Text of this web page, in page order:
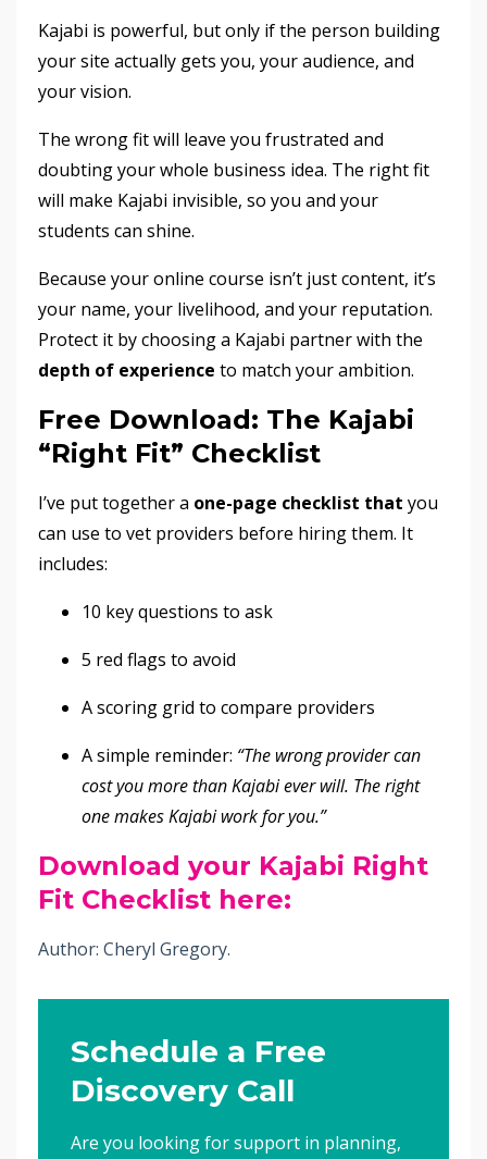
Kajabi is powerful, but only if the person building
your site actually gets you, your audience, and
your vision.
The wrong fit will leave you frustrated and
doubting your whole business idea. The right fit
will make Kajabi invisible, so you and your
students can shine.
Because your online course isn’t just content, it’s
your name, your livelihood, and your reputation.
Protect it by choosing a Kajabi partner with the
depth of experience to match your ambition.
Free Download: The Kajabi
“Right Fit” Checklist
I’ve put together a one-page checklist that you
can use to vet providers before hiringthem. It
includes:
10 key questions to ask
5 red flags to avoid
A scoring grid to compare providers
A simple reminder: “The wrong provider can
cost you more than Kajabi ever will. The right
one makes Kajabi work for you.”
Download your Kajabi Right
Fit Checklist here:
Author: Cheryl Gregory.
Schedule a Free
Discovery Call
Are you looking for support in planning,